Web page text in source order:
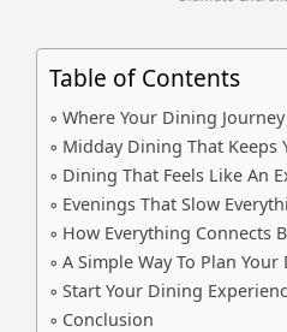
Table of Contents
Where Your Dining
Midday Dining That Keeps
Dining That Feels Like An
Evenings That Slow
How Everything Connects
A Simple Way To Plan Your
Start Your Dining
Conclusion